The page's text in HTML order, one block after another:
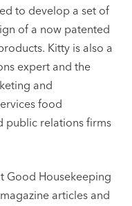
to develop a set of
of a now patented
Kitty is also a
expert and the
and
food
public relations firms
Good Housekeeping
articles and